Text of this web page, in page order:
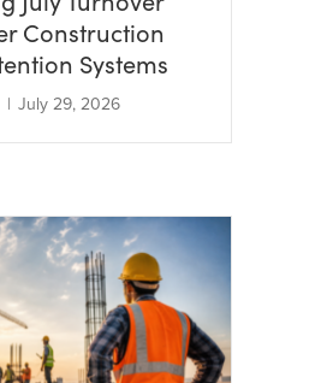
Construction
Systems
| July 29, 2026